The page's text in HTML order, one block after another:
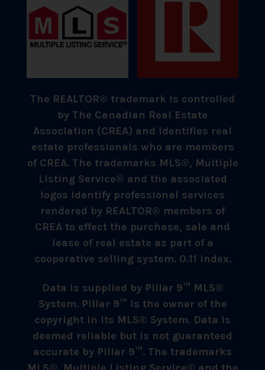
The REALTOR® trademark is controlled
by The Canadian Real Estate
Association (CREA) and identifies real
estate professionals who are members
of CREA. The trademarks MLS®, Multiple
Listing Service® and the associated
logos identify professional services
rendered by REALTOR® members of
CREA to effect the purchase, sale and
lease of real estate as part of a
cooperative selling system. 0.11 index.
Data is supplied by Pillar 9™ MLS®
System. Pillar 9™ is the owner of the
copyright in its MLS® System. Data is
deemed reliable but is not guaranteed
accurate by Pillar 9™. The trademarks